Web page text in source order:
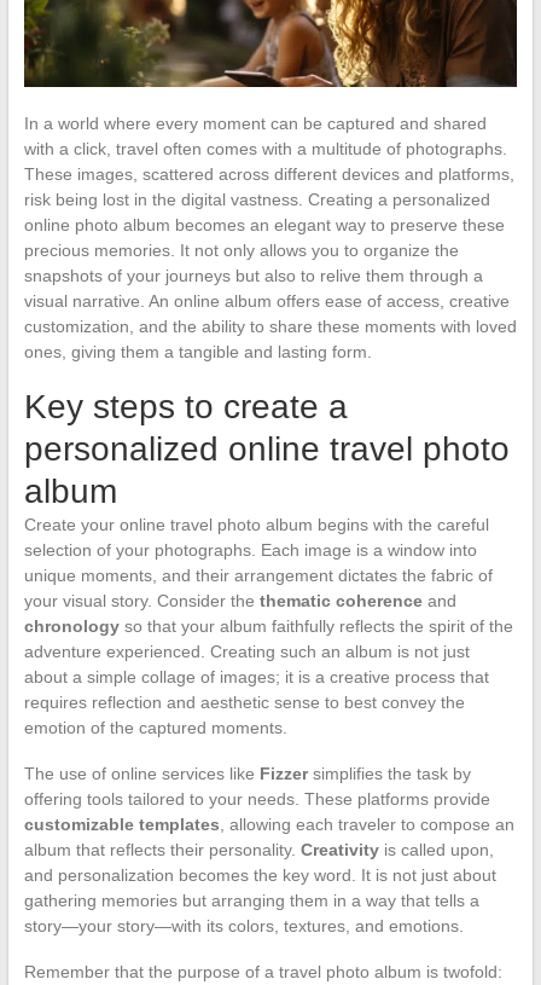
In a world where every moment can be captured and shared
with a click, travel often comes with a multitude of photographs.
These images, scattered across different devices and platforms,
risk being lost in the digital vastness. Creating a personalized
online photo album becomes an elegant way to preserve these
precious memories. It not only allows you to organize the
snapshots of your journeys but also to relive them through a
visual narrative. An online album offers ease of access, creative
customization, and the ability to share these moments with loved
ones, giving them a tangible and lasting form.
Key steps to create a
personalized online travel photo
album
Create your online travel photo album begins with the careful
selection of your photographs. Each image is a window into
unique moments, and their arrangement dictates the fabric of
your visual story. Consider the thematic coherenceand
chronologyso that your album faithfully reflects the spirit of the
adventure experienced. Creating such an album is not just
about a simple collage of images; it is a creative process that
requires reflection and aesthetic sense to best convey the
emotion of the captured moments.
The use of online services like Fizzersimplifies the task by
offering tools tailored to your needs. These platforms provide
customizable templates , allowing each traveler to compose an
album that reflects their personality. Creativityis called upon,
and personalization becomes the key word. It is not just about
gathering memories but arranging them in a way that tells a
story—your story—with its colors, textures, and emotions.
Remember that the purpose of a travel photo album is twofold: